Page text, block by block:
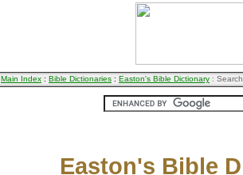
Main Index : Bible Dictionaries : Easton's Bible Dictionary :
Easton's Bible